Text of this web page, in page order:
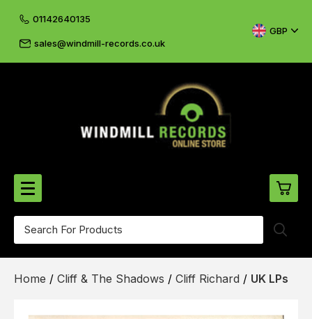
01142640135
sales@windmill-records.co.uk
GBP
CD's & DVD's
Elvis
Home / Cliff & The Shadows / Cliff Richard / UK LPs